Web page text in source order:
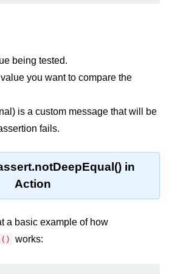
in
Node.js
being tested.
you want to compare the
is a custom message that will be
fails.
in
Action
a basic example of how
works: